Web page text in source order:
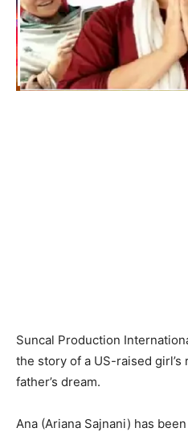
Suncal Production
the story of a US-raised
father’s dream.
Ana (Ariana Sajnani) has